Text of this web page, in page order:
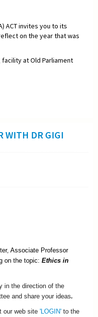
ACT invites you to its
on the year that was
at Old Parliament
WITH DR GIGI
Associate Professor
on the topic: Ethics in
in the direction of the
and share your ideas.
our web site 'LOGIN' to the